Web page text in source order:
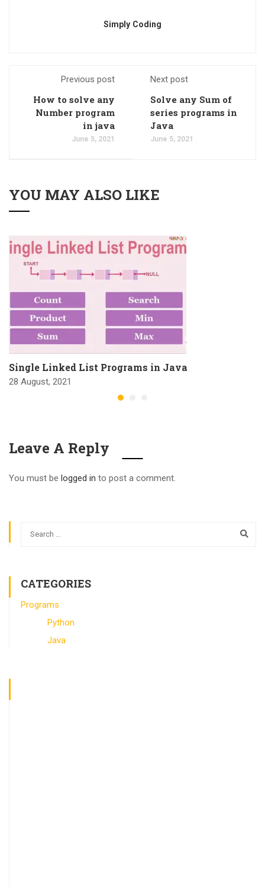
Simply Coding
Previous post
How to solve any
Number program
in java
June 5, 2021
Next post
Solve any Sum of
series programs in
Java
June 5, 2021
YOU MAY ALSO LIKE
Single Linked List Programs in Java
28 August, 2021
Leave A Reply
You must be logged in to post a comment.
CATEGORIES
Programs
Python
Java